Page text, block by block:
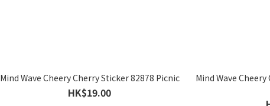
Mind Wave Cheery Cherry Sticker 82878 Picnic
HK$19.00
Mind Wave